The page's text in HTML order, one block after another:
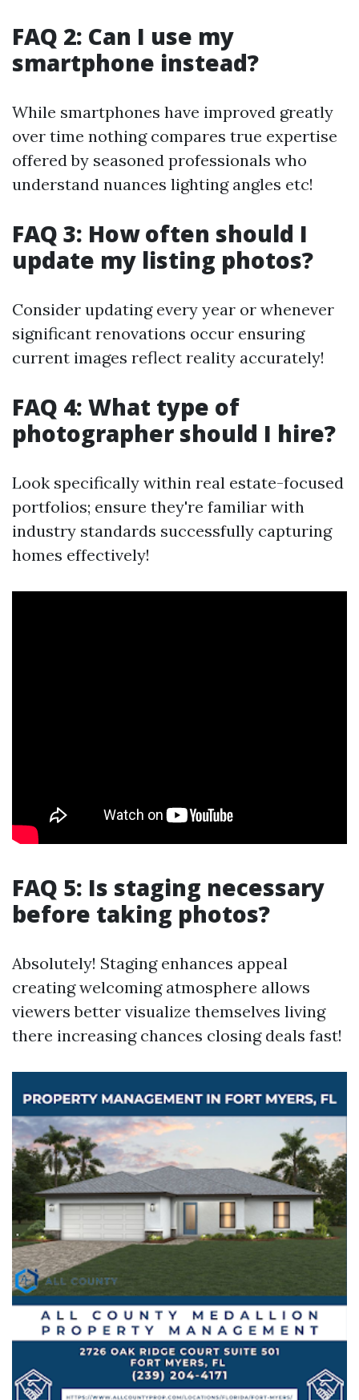
FAQ 2: Can I use my
smartphone instead?
While smartphones have improved greatly
over time nothing compares true expertise
offered by seasoned professionals who
understand nuances lighting angles etc!
FAQ 3: How often should I
update my listing photos?
Consider updating every year or whenever
significant renovations occur ensuring
current images reflect reality accurately!
FAQ 4: What type of
photographer should I hire?
Look specifically within real estate-focused
portfolios; ensure they're familiar with
industry standards successfully capturing
homes effectively!
FAQ 5: Is staging necessary
before taking photos?
Absolutely! Staging enhances appeal
creating welcoming atmosphere allows
viewers better visualize themselves living
there increasing chances closing deals fast!